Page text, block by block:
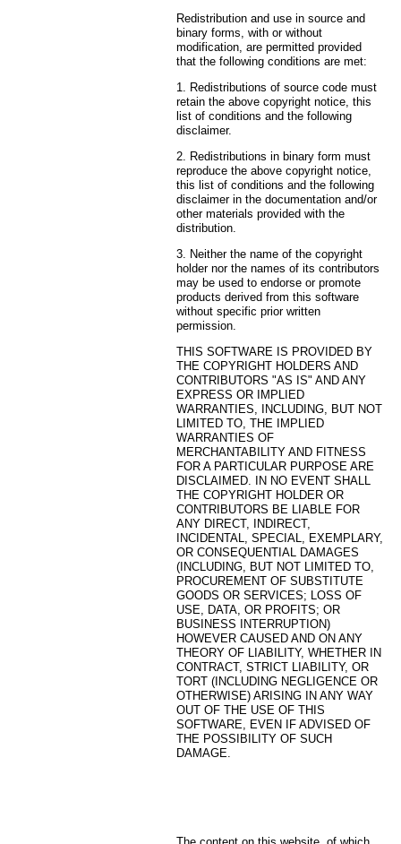
Redistribution and use in source and
binary forms, with or without
modification, are permitted provided
that the following conditions are met:
1. Redistributions of source code must
retain the above copyright notice, this
list of conditions and the following
disclaimer.
2. Redistributions in binary form must
reproduce the above copyright notice,
this list of conditions and the following
disclaimer in the documentation and/or
other materials provided with the
distribution.
3. Neither the name of the copyright
holder nor the names of its contributors
may be used to endorse or promote
products derived from this software
without specific prior written
permission.
THIS SOFTWARE IS PROVIDED BY
THE COPYRIGHT HOLDERS AND
CONTRIBUTORS "AS IS" AND ANY
EXPRESS OR IMPLIED
WARRANTIES, INCLUDING, BUT NOT
LIMITED TO, THE IMPLIED
WARRANTIES OF
MERCHANTABILITY AND FITNESS
FOR A PARTICULAR PURPOSE ARE
DISCLAIMED. IN NO EVENT SHALL
THE COPYRIGHT HOLDER OR
CONTRIBUTORS BE LIABLE FOR
ANY DIRECT, INDIRECT,
INCIDENTAL, SPECIAL, EXEMPLARY,
OR CONSEQUENTIAL DAMAGES
(INCLUDING, BUT NOT LIMITED TO,
PROCUREMENT OF SUBSTITUTE
GOODS OR SERVICES; LOSS OF
USE, DATA, OR PROFITS; OR
BUSINESS INTERRUPTION)
HOWEVER CAUSED AND ON ANY
THEORY OF LIABILITY, WHETHER IN
CONTRACT, STRICT LIABILITY, OR
TORT (INCLUDING NEGLIGENCE OR
OTHERWISE) ARISING IN ANY WAY
OUT OF THE USE OF THIS
SOFTWARE, EVEN IF ADVISED OF
THE POSSIBILITY OF SUCH
DAMAGE.